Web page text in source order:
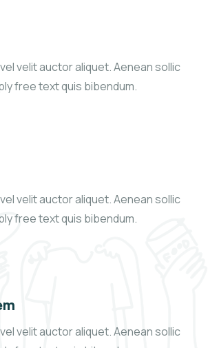
velit auctor aliquet. Aenean sollic
free text quis bibendum.
velit auctor aliquet. Aenean sollic
free text quis bibendum.
velit auctor aliquet. Aenean sollic